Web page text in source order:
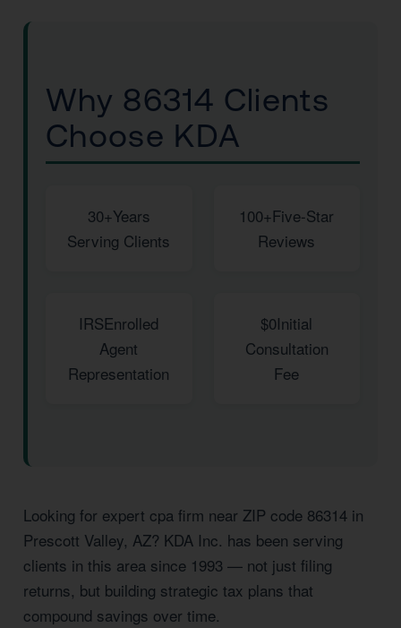
Why 86314 Clients
Choose KDA
30+Years
Serving Clients
100+Five-Star
Reviews
IRSEnrolled
Agent
Representation
$0Initial
Consultation
Fee
Looking for expert cpa firm near ZIP code 86314 in
Prescott Valley, AZ? KDA Inc. has been serving
clients in this area since 1993 — not just filing
returns, but building strategic tax plans that
compound savings over time.